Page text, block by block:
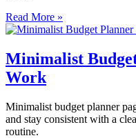
Read More »
Minimalist
Work
Minimalist budget planner
and stay consistent with a
routine.